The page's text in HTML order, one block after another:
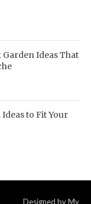
Garden Ideas That
to Fit Your
Designed byMy